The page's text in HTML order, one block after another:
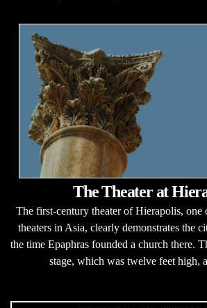
The Theater at
The first-century theater of Hierapolis, one
theaters in Asia, clearly demonstrates the
the time Epaphras founded a church there.
stage, which was twelve feet high,